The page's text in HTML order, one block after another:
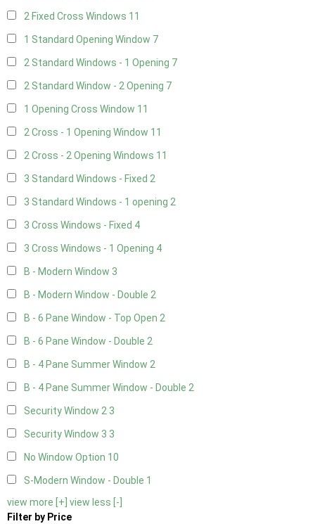
2 Fixed Cross Windows 11
1 Standard Opening Window 7
2 Standard Windows - 1 Opening 7
2 Standard Window - 2 Opening 7
1 Opening Cross Window 11
2 Cross - 1 Opening Window 11
2 Cross - 2 Opening Windows 11
3 Standard Windows - Fixed 2
3 Standard Windows - 1 opening 2
3 Cross Windows - Fixed 4
3 Cross Windows - 1 Opening 4
B - Modern Window 3
B - Modern Window - Double 2
B - 6 Pane Window - Top Open 2
B - 6 Pane Window - Double 2
B - 4 Pane Summer Window 2
B - 4 Pane Summer Window - Double 2
Security Window 2 3
Security Window 3 3
No Window Option 10
S-Modern Window - Double 1
view more [+] view less [-]
Filter by Price